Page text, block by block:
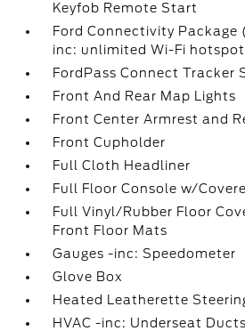
Keyfob Remote Start
Ford Connectivity Package
inc: unlimited Wi-Fi hotspot
FordPass Connect Tracker
Front And Rear Map Lights
Front Center Armrest and
Front Cupholder
Full Cloth Headliner
Full Floor Console w/
Full Vinyl/Rubber Floor
Front Floor Mats
Gauges -inc: Speedometer
Glove Box
Heated Leatherette
HVAC -inc: Underseat